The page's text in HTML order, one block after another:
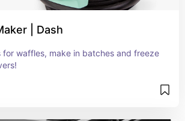
| Dash
for waffles, make in batches and freeze